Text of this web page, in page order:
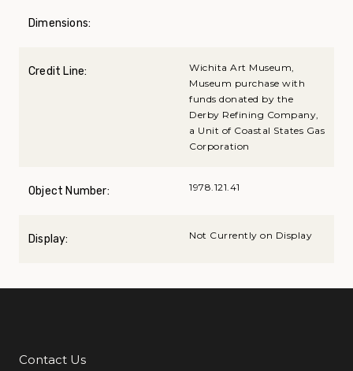
Dimensions:
Credit Line:
Wichita Art Museum,
Museum purchase with
funds donated by the
Derby Refining Company,
a Unit of Coastal States Gas
Corporation
Object Number: 1978.121.41
Display: Not Currently on Display
Additional Links
Contact Us